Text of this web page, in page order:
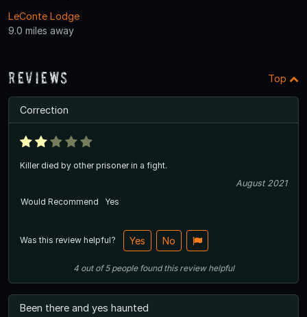
LeConte Lodge
9.0 miles away
Reviews Top
Correction
Killer died by other prisoner in a fight.
August 2021
Would Recommend
Yes
Was this review helpful? Yes No
4out of5 people found this review helpful
Been there and yes haunted